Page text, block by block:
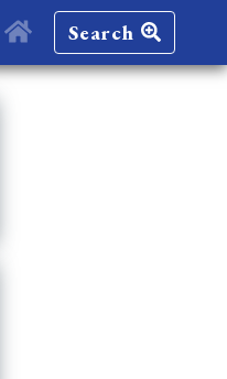
Search